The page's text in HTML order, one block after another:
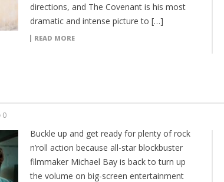
directions, and The Covenant is his most
dramatic and intense picture to […]
READ MORE
0
Buckle up and get ready for plenty of rock
n’roll action because all-star blockbuster
filmmaker Michael Bay is back to turn up
the volume on big-screen entertainment